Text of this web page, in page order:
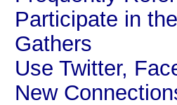
Participate in
Gathers
Use Twitter,
New